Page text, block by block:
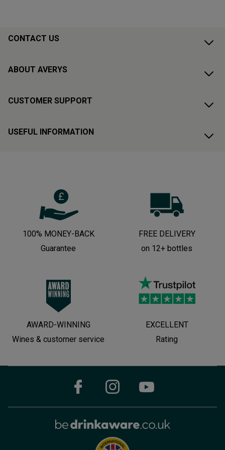
CONTACT US
ABOUT AVERYS
CUSTOMER SUPPORT
USEFUL INFORMATION
100% MONEY-BACK
Guarantee
FREE DELIVERY
on 12+ bottles
AWARD-WINNING
Wines & customer service
EXCELLENT
Rating